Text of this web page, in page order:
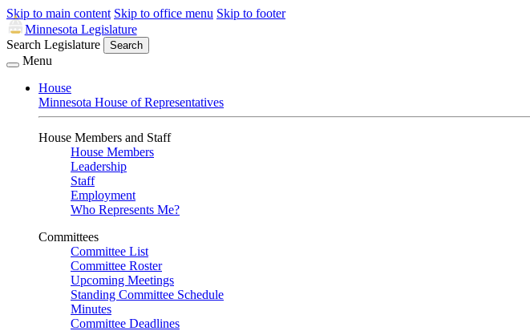
Skip to main content Skip to office menu Skip to footer
Minnesota Legislature
Search Legislature
Search
Menu
House
Minnesota House of Representatives
House Members and Staff
House Members
Leadership
Staff
Employment
Who Represents Me?
Committees
Committee List
Committee Roster
Upcoming Meetings
Standing Committee Schedule
Minutes
Committee Deadlines